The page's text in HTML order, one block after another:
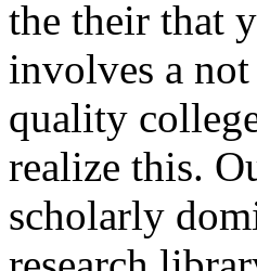
the their that
involves a
quality
realize this.
scholarly